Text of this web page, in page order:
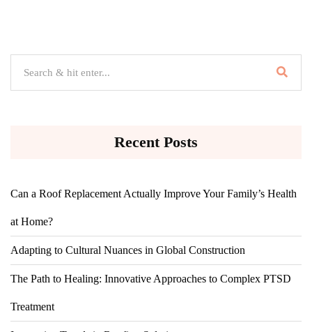
Recent Posts
Can a Roof Replacement Actually Improve Your Family’s Health
at Home?
Adapting to Cultural Nuances in Global Construction
The Path to Healing: Innovative Approaches to Complex PTSD
Treatment